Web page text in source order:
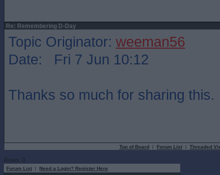
Re: Remembering D-Day
Topic Originator: weeman56
Date: Fri 7 Jun 10:12
Thanks so much for sharing this.
Top of Board | Forum List | Threaded
Rows: 0
Forum List | Need a Login? Register Here